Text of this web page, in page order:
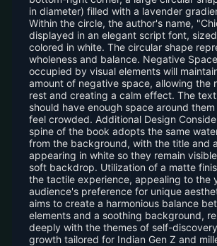
in diameter) filled with a lavender
Within the circle, the author's name,
displayed in an elegant script font,
colored in white. The circular shape
wholeness and balance. Negative
occupied by visual elements will
amount of negative space, allowing the
rest and creating a calm effect. The
should have enough space around
feel crowded. Additional Design
spine of the book adopts the same
from the background, with the title and
appearing in white so they remain
soft backdrop. Utilization of a matte
the tactile experience, appealing to the
audience's preference for unique
aims to create a harmonious balance
elements and a soothing background,
deeply with the themes of self-
growth tailored for Indian Gen Z and